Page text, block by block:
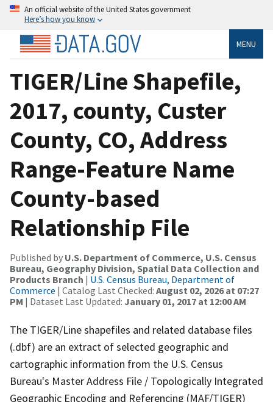
An official website of the United States government
Here’s how you know
MENU
TIGER/Line Shapefile,
2017, county, Custer
County, CO, Address
Range-Feature Name
County-based
Relationship File
Published by U.S. Department of Commerce, U.S. Census
Bureau, Geography Division, Spatial Data Collection and
Products Branch | U.S. Census Bureau, Department of
Commerce | Catalog Last Checked: August 02, 2026 at 07:27
PM | Dataset Last Updated: January 01, 2017 at 12:00 AM
The TIGER/Line shapefiles and related database files
(.dbf) are an extract of selected geographic and
cartographic information from the U.S. Census
Bureau's Master Address File / Topologically Integrated
Geographic Encoding and Referencing (MAF/TIGER)